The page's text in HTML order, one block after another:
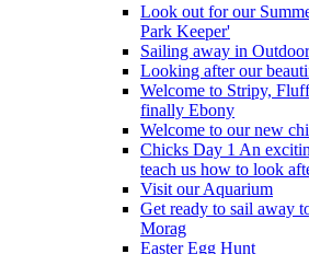
Look out for our
Park Keeper'
Sailing away in
Looking after our
Welcome to Stripy,
finally Ebony
Welcome to our new
Chicks Day 1 An
teach us how to look
Visit our Aquarium
Get ready to sail away
Morag
Easter Egg Hunt